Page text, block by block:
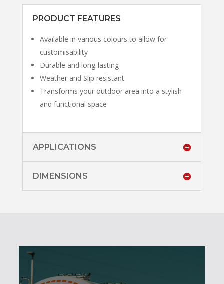
PRODUCT FEATURES
Available in various colours to allow for
customisability
Durable and long-lasting
Weather and Slip resistant
Transforms your outdoor area into a stylish
and functional space
APPLICATIONS
DIMENSIONS